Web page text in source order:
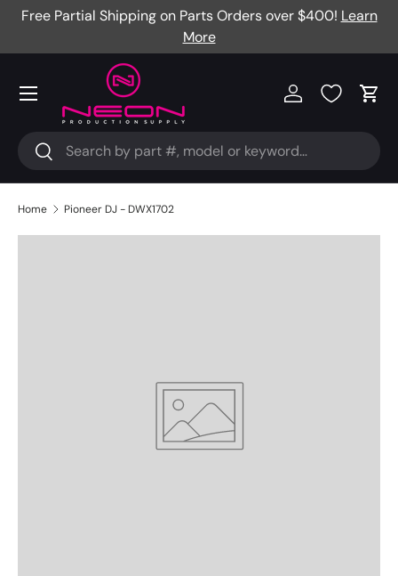
Free Partial Shipping on Parts Orders over $400! Learn
More
Search
Search
Log in Cart
Menu
Home Pioneer DJ - DWX1702